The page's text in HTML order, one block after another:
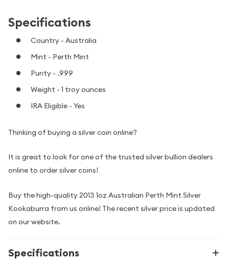
Specifications
Country - Australia
Mint - Perth Mint
Purity - .999
Weight - 1 troy ounces
IRA Eligible - Yes
Thinking of buying a silver coin online?
It is great to look for one of the trusted silver bullion dealers
online to order silver coins!
Buy the high-quality 2013 1oz Australian Perth Mint Silver
Kookaburra from us online! The recent silver price is updated
on our website.
Specifications